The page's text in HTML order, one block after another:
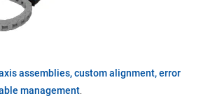
assemblies, custom alignment, error
management